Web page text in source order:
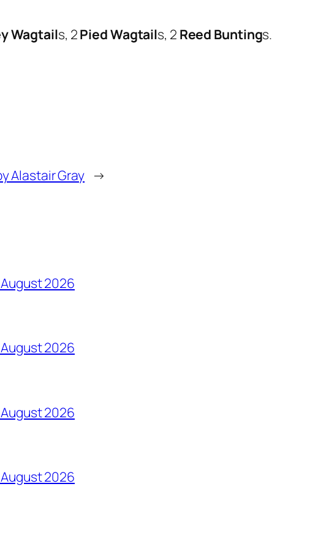
Wagtails, 2Pied Wagtails, 2 Reed Buntings.
Alastair Gray →
2026
2026
2026
August 2026